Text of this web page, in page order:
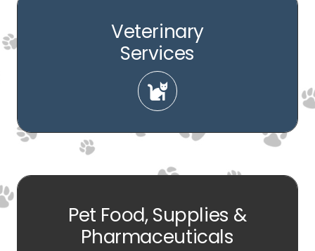
Veterinary
Services
Pet Food, Supplies &
Pharmaceuticals